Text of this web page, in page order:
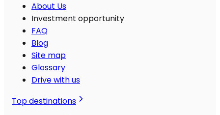
About Us
Investment opportunity
FAQ
Blog
Site map
Glossary
Drive with us
Top destinations